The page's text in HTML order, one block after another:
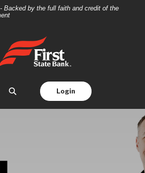
Backed by the full faith and credit of the
First State Bank
navigation
Login